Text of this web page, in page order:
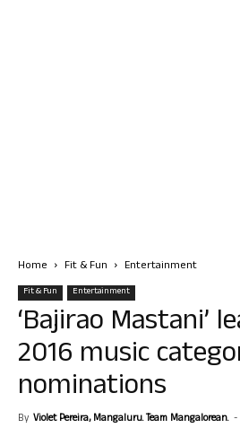
Home Fit & Fun Entertainment
Fit & Fun Entertainment
‘Bajirao Mastani’
2016 music
nominations
By Violet Pereira, Mangaluru. Team Mangalorean. -